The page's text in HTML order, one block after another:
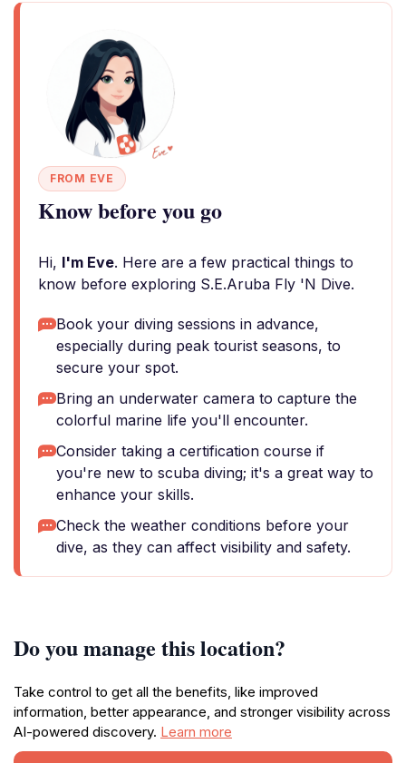
FROM EVE
Know before you go
Hi, I'm Eve. Here are a few practical things to
know before exploring S.E.Aruba Fly 'N Dive.
Book your diving sessions in advance,
especially during peak tourist seasons, to
secure your spot.
Bring an underwater camera to capture the
colorful marine life you'll encounter.
Consider taking a certification course if
you're new to scuba diving; it's a great way to
enhance your skills.
Check the weather conditions before your
dive, as they can affect visibility and safety.
Do you manage this location?
Take control to get all the benefits, like improved
information, better appearance, and stronger visibility across
AI-powered discovery. Learn more